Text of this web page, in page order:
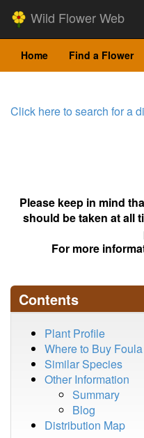
Wild Flower Web
Home Find a Flower
Click here to search for a
Please keep in mind
should be taken at all
For more
Contents
Plant Profile
Where to Buy
Similar Species
Other Information
Summary
Blog
Distribution Map